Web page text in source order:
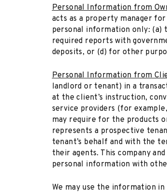
Personal Information from
acts as a property manager
personal information only: (a)
required reports with
deposits, or (d) for other
Personal Information from
landlord or tenant) in a
at the client’s instruction,
service providers (for
may require for the products
represents a prospective
tenant’s behalf and with the
their agents. This company
personal information with
We may use the information